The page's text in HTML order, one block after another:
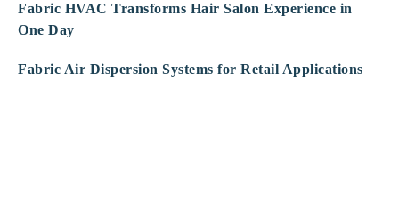
Fabric HVAC Transforms Hair Salon Experience in
One Day
Fabric Air Dispersion Systems for Retail Applications